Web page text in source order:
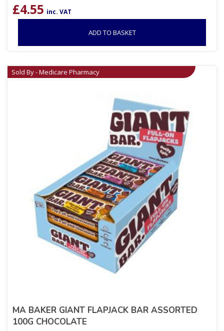
£4.55 inc. VAT
ADD TO BASKET
Sold By - Medicare Pharmacy
MA BAKER GIANT FLAPJACK BAR ASSORTED
100G CHOCOLATE